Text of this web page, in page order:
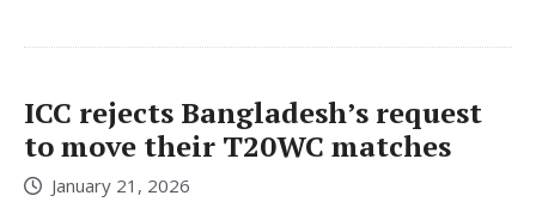
ICC rejects Bangladesh’s request
to move their T20WC matches
January 21, 2026